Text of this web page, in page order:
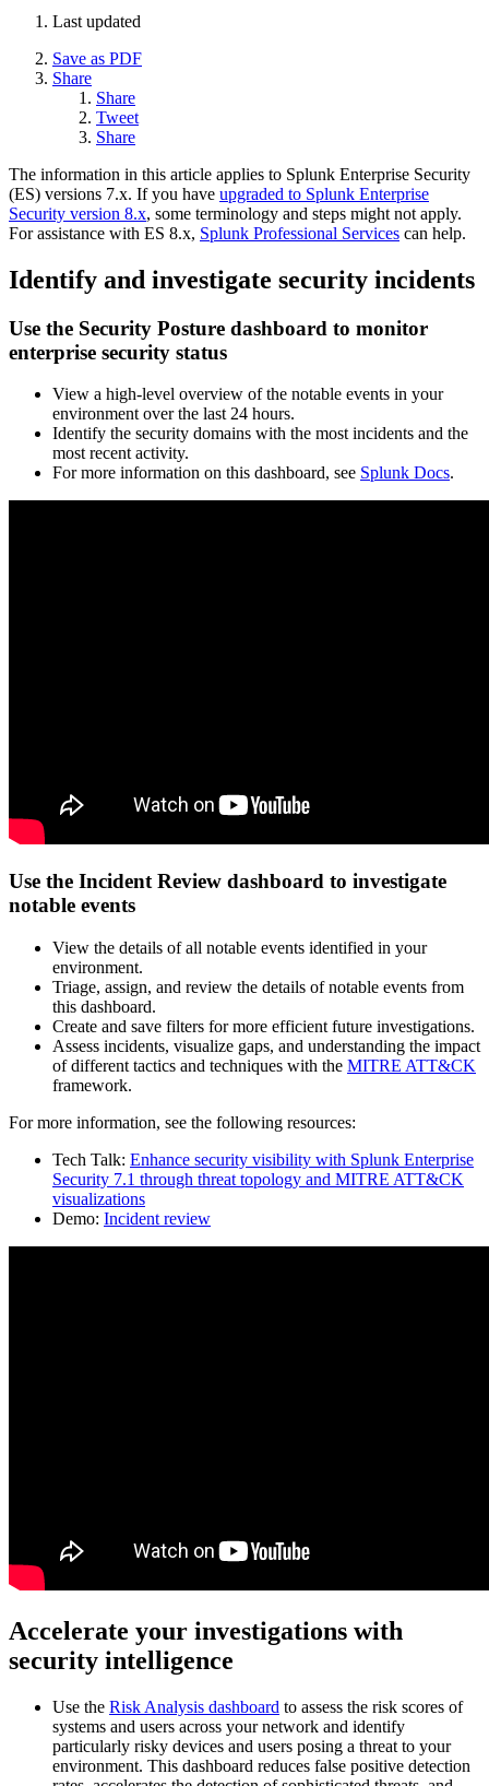
Last updated
Save as PDF
Share
Share
Tweet
Share
The information in this article applies to Splunk Enterprise Security
(ES) versions 7.x. If you have upgraded to Splunk Enterprise
Security version 8.x, some terminology and steps might not apply.
For assistance with ES 8.x, Splunk Professional Services can help.
Identify and investigate security incidents
Use the Security Posture dashboard to monitor
enterprise security status
View a high-level overview of the notable events in your
environment over the last 24 hours.
Identify the security domains with the most incidents and the
most recent activity.
For more information on this dashboard, see Splunk Docs.
Use the Incident Review dashboard to investigate
notable events
View the details of all notable events identified in your
environment.
Triage, assign, and review the details of notable events from
this dashboard.
Create and save filters for more efficient future investigations.
Assess incidents, visualize gaps, and understanding the impact
of different tactics and techniques with the MITRE ATT&CK
framework.
For more information, see the following resources:
Tech Talk: Enhance security visibility with Splunk Enterprise
Security 7.1 through threat topology and MITRE ATT&CK
visualizations
Demo: Incident review
Accelerate your investigations with
security intelligence
Use the Risk Analysis dashboard to assess the risk scores of
systems and users across your network and identify
particularly risky devices and users posing a threat to your
environment. This dashboard reduces false positive detection